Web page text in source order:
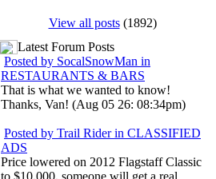
View all posts(1892)
Latest Forum Posts
Posted by SocalSnowMan in
RESTAURANTS & BARS
That is what we wanted to know!
Thanks, Van! (Aug 05 26: 08:34pm)
Posted by Trail Rider in CLASSIFIED
ADS
Price lowered on 2012 Flagstaff Classic
to $10,000, someone will get a real